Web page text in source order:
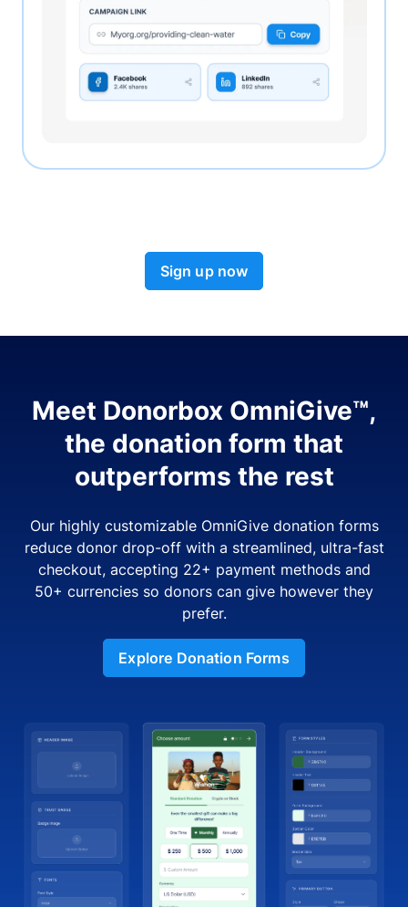
Sign up now
Meet Donorbox OmniGive™,
the donation form that
outperforms the rest
Our highly customizable OmniGive donation forms
reduce donor drop-off with a streamlined, ultra-fast
checkout, accepting 22+ payment methods and
50+ currencies so donors can give however they
prefer.
Explore Donation Forms